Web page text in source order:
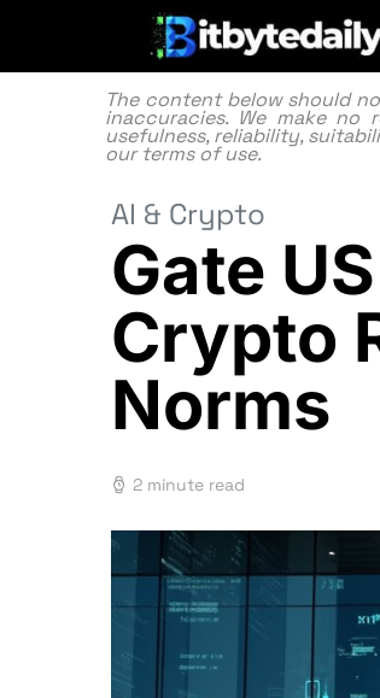
The content below should
inaccuracies. We make no
usefulness, reliability,
ourterms of use.
AI & Crypto
Gate
Crypto
Norms
2 minute read